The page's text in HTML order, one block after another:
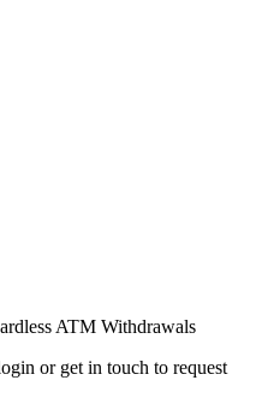
ATM Withdrawals
or get in touch to request